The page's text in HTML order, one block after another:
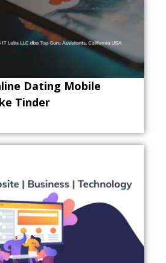
Dating Mobile
Tinder